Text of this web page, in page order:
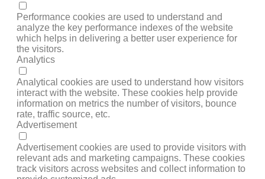
Performance cookies are used to understand and
analyze the key performance indexes of the website
which helps in delivering a better user experience for
the visitors.
Analytics
Analytical cookies are used to understand how visitors
interact with the website. These cookies help provide
information on metrics the number of visitors, bounce
rate, traffic source, etc.
Advertisement
Advertisement cookies are used to provide visitors with
relevant ads and marketing campaigns. These cookies
track visitors across websites and collect information to